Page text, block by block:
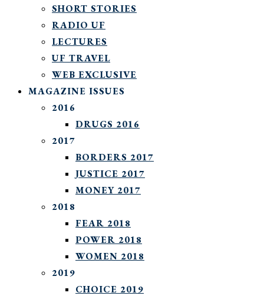
SHORT STORIES
RADIO UF
LECTURES
UF TRAVEL
WEB EXCLUSIVE
MAGAZINE ISSUES
2016
DRUGS 2016
2017
BORDERS 2017
JUSTICE 2017
MONEY 2017
2018
FEAR 2018
POWER 2018
WOMEN 2018
2019
CHOICE 2019